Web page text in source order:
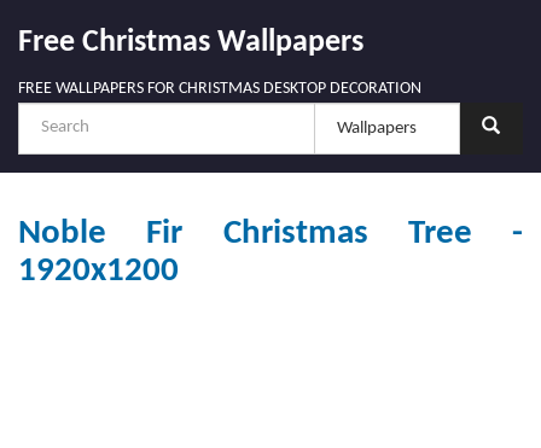
Free Christmas Wallpapers
FREE WALLPAPERS FOR CHRISTMAS DESKTOP DECORATION
Noble Fir Christmas Tree -
1920x1200